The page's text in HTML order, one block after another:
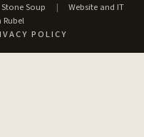
Soup |
Website and IT
POLICY